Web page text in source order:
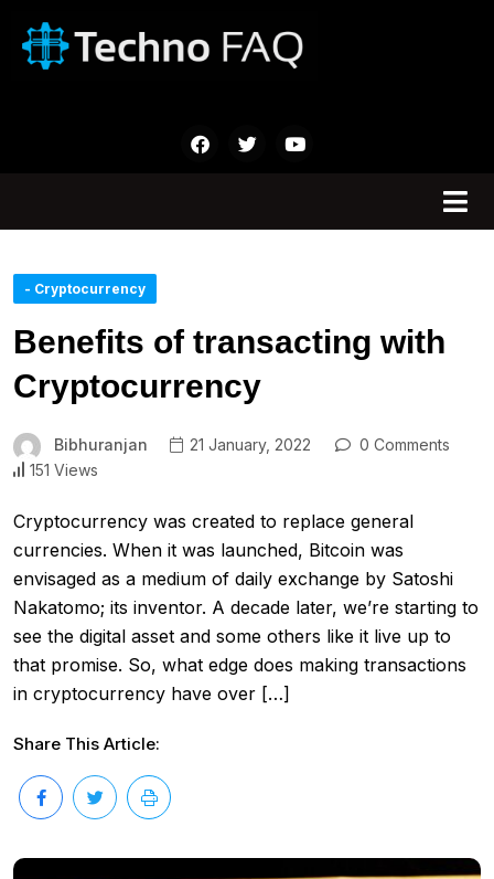
- Cryptocurrency
Benefits of transacting with
Cryptocurrency
Bibhuranjan 21 January, 2022
0 Comments
151 Views
Cryptocurrency was created to replace general
currencies. When it was launched, Bitcoin was
envisaged as a medium of daily exchange by Satoshi
Nakatomo; its inventor. A decade later, we’re starting to
see the digital asset and some others like it live up to
that promise. So, what edge does making transactions
in cryptocurrency have over […]
Share This Article: